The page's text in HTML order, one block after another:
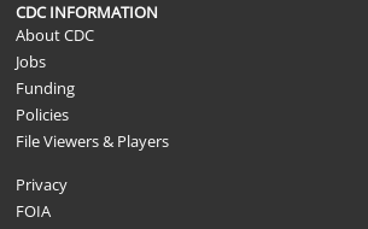
CDC INFORMATION
About CDC
Jobs
Funding
Policies
File Viewers & Players
Privacy
FOIA